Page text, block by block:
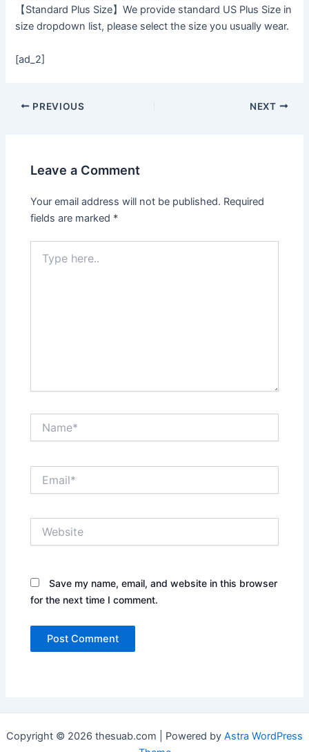
【Standard Plus Size】We provide standard US Plus Size in
size dropdown list, please select the size you usually wear.
[ad_2]
PREVIOUS NEXT
Leave a Comment
Your email address will not be published. Required
fields are marked *
here..
Save my name, email, and website in this browser
for the next time I comment.
Copyright © 2026 thesuab.com | Powered by Astra WordPress